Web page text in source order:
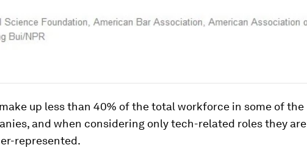
up less than 40% of the total workforce in some of the
and when considering only tech-related roles they are
represented.